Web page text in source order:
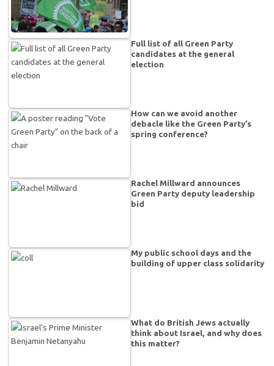
Full list of all Green Party
candidates at the general
election
How can we avoid another
debacle like the Green Party’s
spring conference?
Rachel Millward announces
Green Party deputy leadership
bid
My public school days and the
building of upper class solidarity
What do British Jews actually
think about Israel, and why does
this matter?